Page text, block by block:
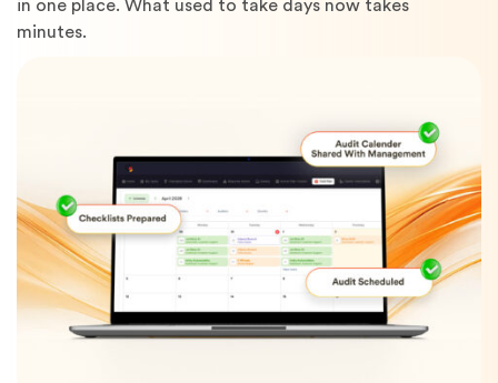
in one place. What used to take days now takes
minutes.